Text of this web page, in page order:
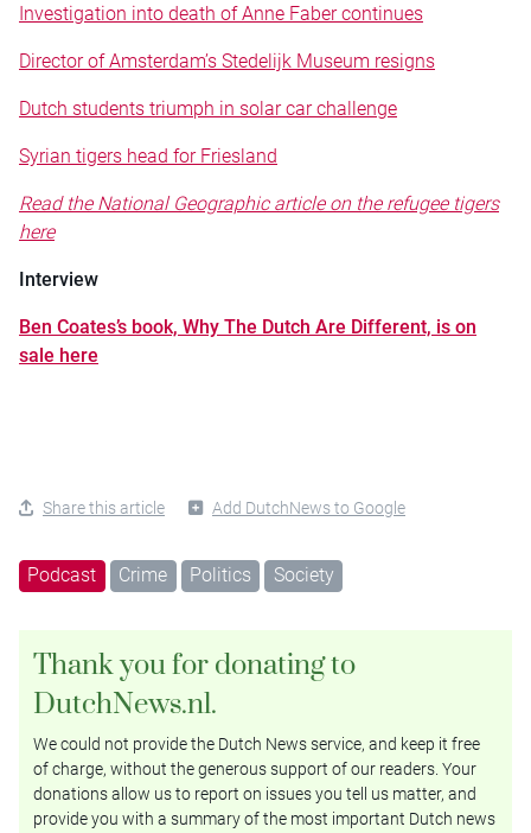
Investigation into death of Anne Faber continues
Director of Amsterdam’s Stedelijk Museum resigns
Dutch students triumph in solar car challenge
Syrian tigers head for Friesland
Read the National Geographic article on the refugee tigers
here
Interview
Ben Coates’s book, Why The Dutch Are Different, is on
sale here
Share this article Add DutchNews to Google
Podcast Crime Politics Society
Thank you for donating to
DutchNews.nl.
We could not provide the Dutch News service, and keep it free
of charge, without the generous support of our readers. Your
donations allow us to report on issues you tell us matter, and
provide you with a summary of the most important Dutch news